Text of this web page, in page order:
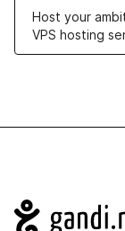
Host your
VPS hosting
Navigation